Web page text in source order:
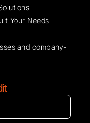
Your Needs
and company-